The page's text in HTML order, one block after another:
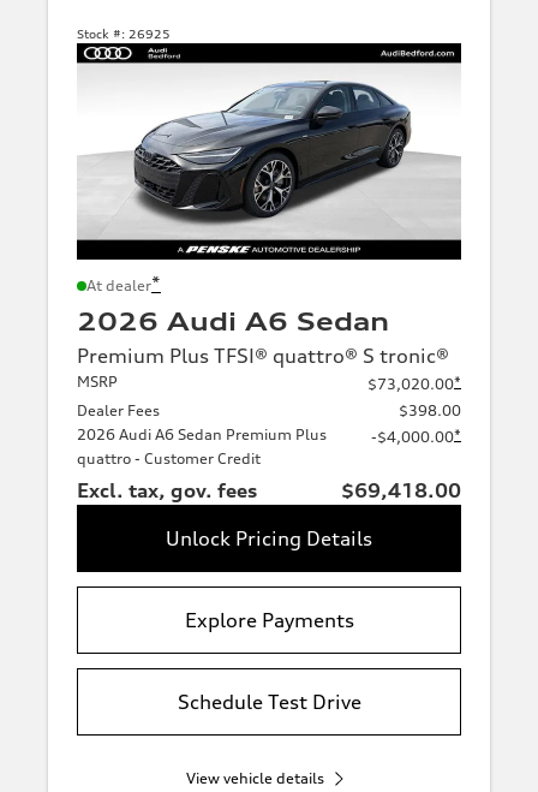
Stock #: 26925
At dealer*
2026 Audi A6 Sedan
Premium Plus TFSI® quattro® S tronic®
MSRP $73,020.00*
Dealer Fees
$398.00
2026 Audi A6 Sedan Premium Plus
quattro - Customer Credit
-$4,000.00*
Excl. tax, gov. fees
$69,418.00
Unlock Pricing Details
Explore Payments
Schedule Test Drive
View vehicle details